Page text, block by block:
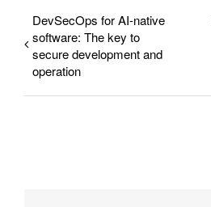
DevSecOps for AI-native
software: The key to
secure development and
operation